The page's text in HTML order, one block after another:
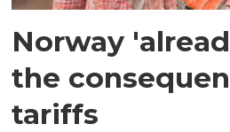
Norway
the
tariffs